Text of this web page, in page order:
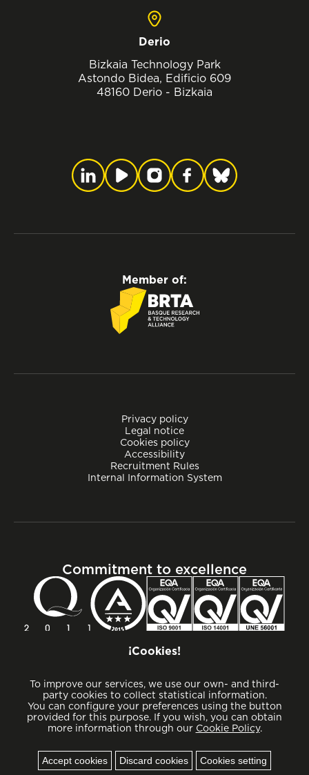
Derio
Bizkaia Technology Park
Astondo Bidea, Edificio 609
48160 Derio - Bizkaia
Privacy policy
Legal notice
Cookies policy
Accessibility
Recruitment Rules
Internal Information System
Member of:
Commitment to excellence
¡Cookies!
To improve our services, we use our own- and third-
party cookies to collect statistical information.
You can configure your preferences using the button
provided for this purpose. If you wish, you can obtain
more information through our Cookie Policy.
Accept cookies Discard cookies Cookies setting
Cookies